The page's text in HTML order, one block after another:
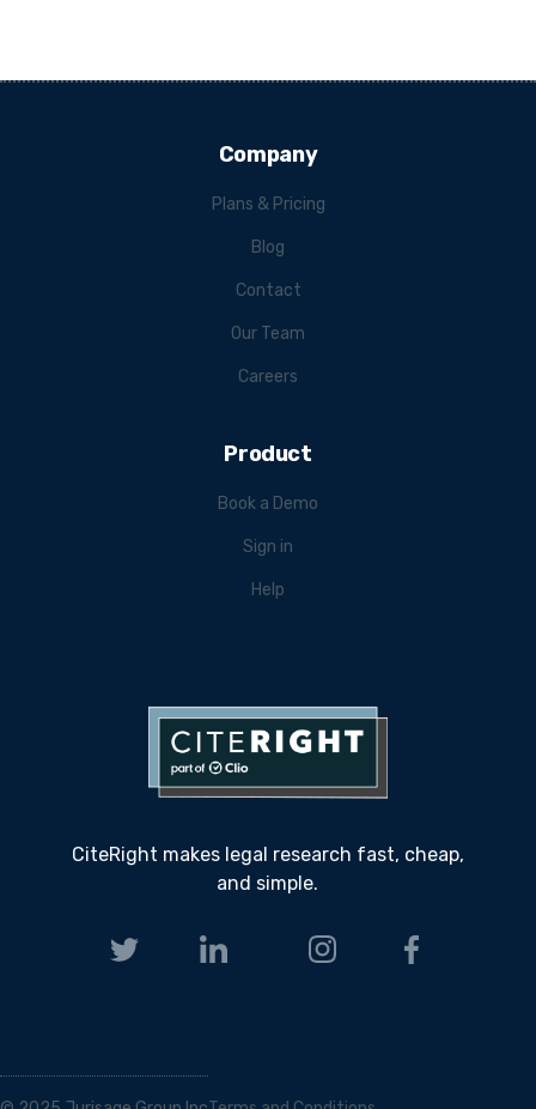
CiteRight makes legal research fast, cheap,
and simple.
Company
Plans & Pricing
Blog
Contact
Our Team
Careers
Product
Book a Demo
Sign in
Help